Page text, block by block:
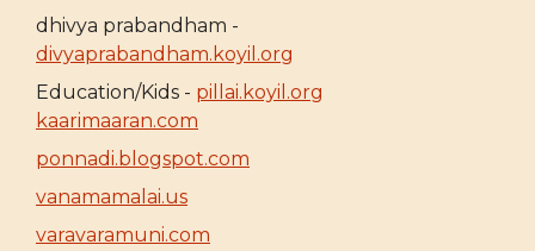
dhivya prabandham -
divyaprabandham.koyil.org
Education/Kids - pillai.koyil.org
kaarimaaran.com
ponnadi.blogspot.com
vanamamalai.us
varavaramuni.com